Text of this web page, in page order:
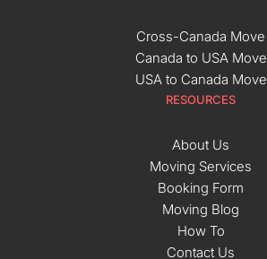
Cross-Canada Move
Canada to USA Move
USA to Canada Move
RESOURCES
About Us
Moving Services
Booking Form
Moving Blog
How To
Contact Us